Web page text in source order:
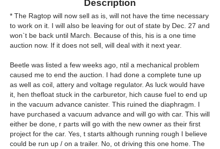
Description
* The Ragtop will now sell as is, will not have the time necessary
to work on it. I will also be leaving for out of state by Dec. 27 and
won`t be back until March. Because of this, his is a one time
auction now. If it does not sell, will deal with it next year.
Beetle was listed a few weeks ago, ntil a mechanical problem
caused me to end the auction. I had done a complete tune up
as well as coil, attery and voltage regulator. As luck would have
it, hen thefloat stuck in the carburetor, hich cause fuel to end up
in the vacuum advance canister. This ruined the diaphragm. I
have purchased a vacuum advance and will go with car. This will
either be done, r parts will go with the new owner as their first
project for the car. Yes, t starts although running rough I believe
could be run up / on a trailer. No, ot driving this one home. The